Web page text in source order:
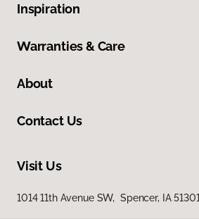
Inspiration
Warranties & Care
About
Contact Us
Visit Us
1014 11th Avenue SW, Spencer, IA 51301